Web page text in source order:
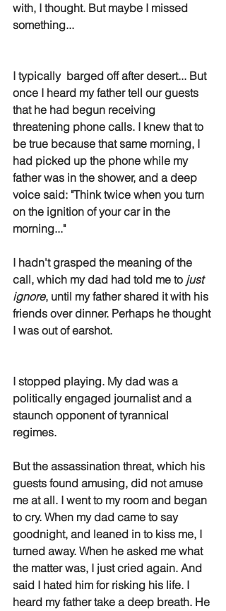
with, I thought. But maybe I missed
something...
I typically  barged off after desert... But
once I heard my father tell our guests
that he had begun receiving
threatening phone calls. I knew that to
be true because that same morning, I
had picked up the phone while my
father was in the shower, and a deep
voice said: "Think twice when you turn
on the ignition of your car in the
morning..."
I hadn't grasped the meaning of the
call, which my dad had told me to just
ignore, until my father shared it with his
friends over dinner. Perhaps he thought
I was out of earshot.
I stopped playing. My dad was a
politically engaged journalist and a
staunch opponent of tyrannical
regimes.
But the assassination threat, which his
guests found amusing, did not amuse
me at all. I went to my room and began
to cry. When my dad came to say
goodnight, and leaned in to kiss me, I
turned away. When he asked me what
the matter was, I just cried again. And
said I hated him for risking his life. I
heard my father take a deep breath. He